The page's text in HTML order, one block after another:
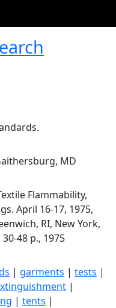
MD
Flammability,
April 16-17, 1975,
RI, New York,
48 p., 1975
| garments | tests |
|
| tents |